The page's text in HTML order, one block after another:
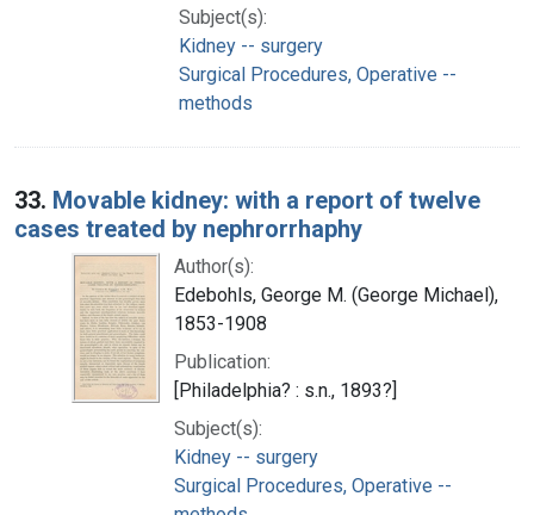
Subject(s):
Kidney -- surgery
Surgical Procedures, Operative --
methods
33. Movable kidney: with a report of twelve
cases treated by nephrorrhaphy
Author(s):
Edebohls, George M. (George Michael),
1853-1908
Publication:
[Philadelphia? : s.n., 1893?]
Subject(s):
Kidney -- surgery
Surgical Procedures, Operative --